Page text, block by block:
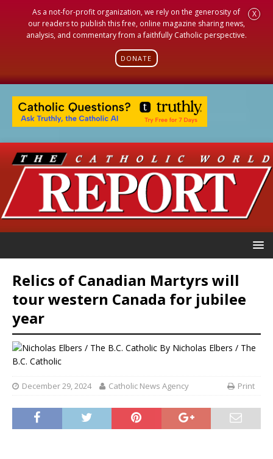
As a not-for-profit organization, we rely on the generosity of
our readers to publish this free, online magazine sharing news,
analysis, and commentary from a faithfully Catholic perspective.
DONATE
X
Relics of Canadian Martyrs will
tour western Canada for jubilee
year
By Nicholas Elbers / The
B.C. Catholic
December 29, 2024 Catholic News Agency Print